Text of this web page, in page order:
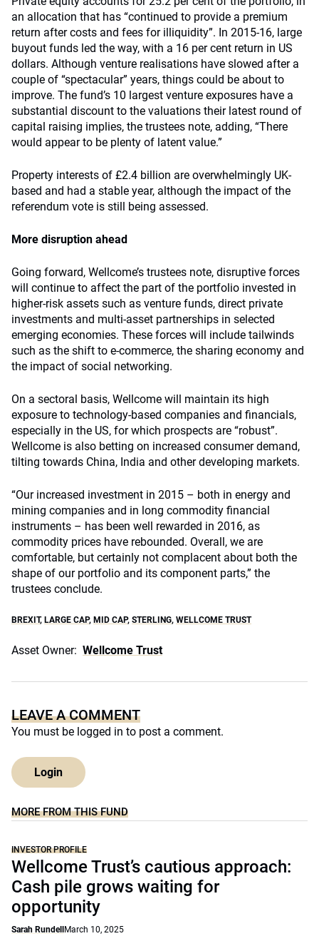
an allocation that has “continued to provide a premium
return after costs and fees for illiquidity”. In 2015-16, large
buyout funds led the way, with a 16 per cent return in US
dollars. Although venture realisations have slowed after a
couple of “spectacular” years, things could be about to
improve. The fund’s 10 largest venture exposures have a
substantial discount to the valuations their latest round of
capital raising implies, the trustees note, adding, “There
would appear to be plenty of latent value.”
Property interests of £2.4 billion are overwhelmingly UK-
based and had a stable year, although the impact of the
referendum vote is still being assessed.
More disruption ahead
Going forward, Wellcome’s trustees note, disruptive forces
will continue to affect the part of the portfolio invested in
higher-risk assets such as venture funds, direct private
investments and multi-asset partnerships in selected
emerging economies. These forces will include tailwinds
such as the shift to e-commerce, the sharing economy and
the impact of social networking.
On a sectoral basis, Wellcome will maintain its high
exposure to technology-based companies and financials,
especially in the US, for which prospects are “robust”.
Wellcome is also betting on increased consumer demand,
tilting towards China, India and other developing markets.
“Our increased investment in 2015 – both in energy and
mining companies and in long commodity financial
instruments – has been well rewarded in 2016, as
commodity prices have rebounded. Overall, we are
comfortable, but certainly not complacent about both the
shape of our portfolio and its component parts,” the
trustees conclude.
BREXIT, LARGE CAP, MID CAP, STERLING, WELLCOME TRUST
Asset Owner: Wellcome Trust
LEAVE A COMMENT
You must be logged in to post a comment.
Login
MORE FROM THIS FUND
INVESTOR PROFILE
Wellcome Trust’s cautious approach:
Cash pile grows waiting for
opportunity
Sarah Rundell March 10, 2025